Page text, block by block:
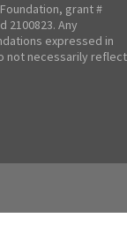
grant #
2100823. Any
expressed in
not necessarily reflect